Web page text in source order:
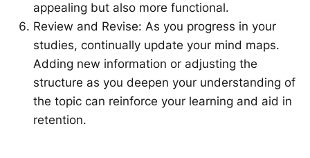
appealing but also more functional.
Review and Revise: As you progress in your
studies, continually update your mind maps.
Adding new information or adjusting the
structure as you deepen your understanding of
the topic can reinforce your learning and aid in
retention.